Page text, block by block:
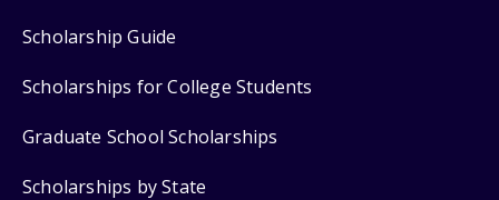
Scholarship Guide
Scholarships for College Students
Graduate School Scholarships
Scholarships by State